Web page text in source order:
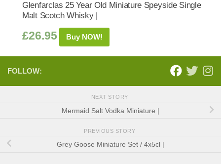
Glenfarclas 25 Year Old Miniature Speyside Single
Malt Scotch Whisky |
£26.95 Buy NOW!
FOLLOW:
NEXT STORY
Mermaid Salt Vodka Miniature |
PREVIOUS STORY
Grey Goose Miniature Set / 4x5cl |